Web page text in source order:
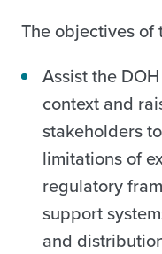
The objectives of
Assist the
context and
stakeholders
limitations of
regulatory
support
and